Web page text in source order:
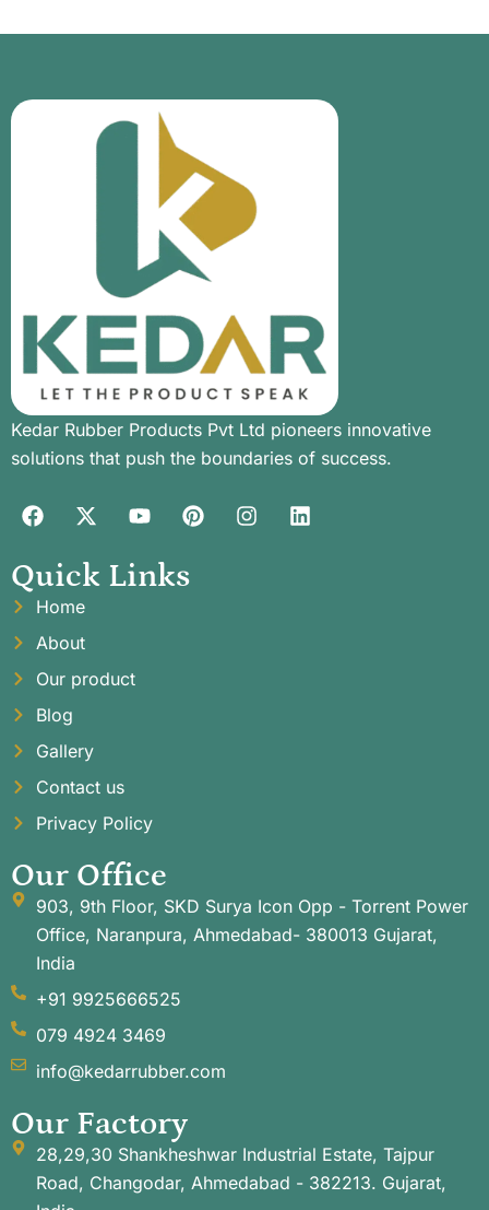
Kedar Rubber Products Pvt Ltd pioneers innovative
solutions that push the boundaries of success.
Quick Links
Home
About
Our product
Blog
Gallery
Contact us
Privacy Policy
Our Office
903, 9th Floor, SKD Surya Icon Opp - Torrent Power
Office, Naranpura, Ahmedabad- 380013 Gujarat,
India
+91 9925666525
079 4924 3469
info@kedarrubber.com
Our Factory
28,29,30 Shankheshwar Industrial Estate, Tajpur
Road, Changodar, Ahmedabad - 382213. Gujarat,